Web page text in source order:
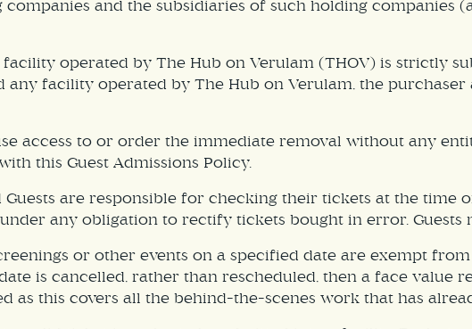
and the subsidiaries of such holding companies
operated by The Hub on Verulam (THOV) is strictly
facility operated by The Hub on Verulam, the purchaser
access to or order the immediate removal without any
this Guest Admissions Policy.
are responsible for checking their tickets at the time
any obligation to rectify tickets bought in error. Guests
or other events on a specified date are exempt
is cancelled, rather than rescheduled, then a face value
as this covers all the behind-the-scenes work that has